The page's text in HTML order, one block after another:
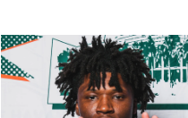
Hurricanes Add Cason to